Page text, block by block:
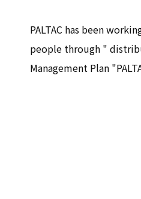
PALTAC has been
people through "
Management Plan